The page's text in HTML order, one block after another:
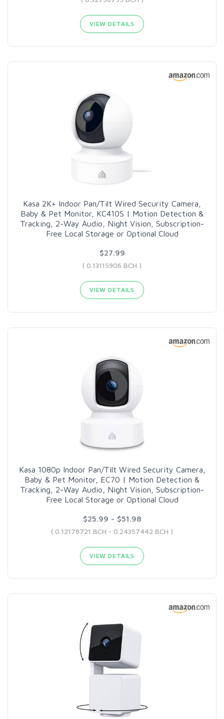
VIEW DETAILS
Kasa 2K+ Indoor Pan/Tilt Wired Security Camera,
Baby & Pet Monitor, KC410S | Motion Detection &
Tracking, 2-Way Audio, Night Vision, Subscription-
Free Local Storage or Optional Cloud
$27.99
( 0.13115906 BCH )
VIEW DETAILS
Kasa 1080p Indoor Pan/Tilt Wired Security Camera,
Baby & Pet Monitor, EC70 | Motion Detection &
Tracking, 2-Way Audio, Night Vision, Subscription-
Free Local Storage or Optional Cloud
$25.99 - $51.98
( 0.12178721 BCH - 0.24357442 BCH )
VIEW DETAILS